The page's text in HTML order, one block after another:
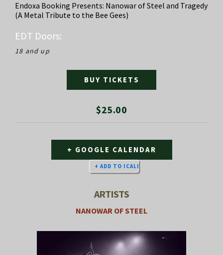
Endoxa Booking Presents: Nanowar of Steel and Tragedy
(A Metal Tribute to the Bee Gees)
EDT Doors:
18 and up
$25.00
BUY TICKETS
+ GOOGLE CALENDAR
ARTISTS
NANOWAR OF STEEL